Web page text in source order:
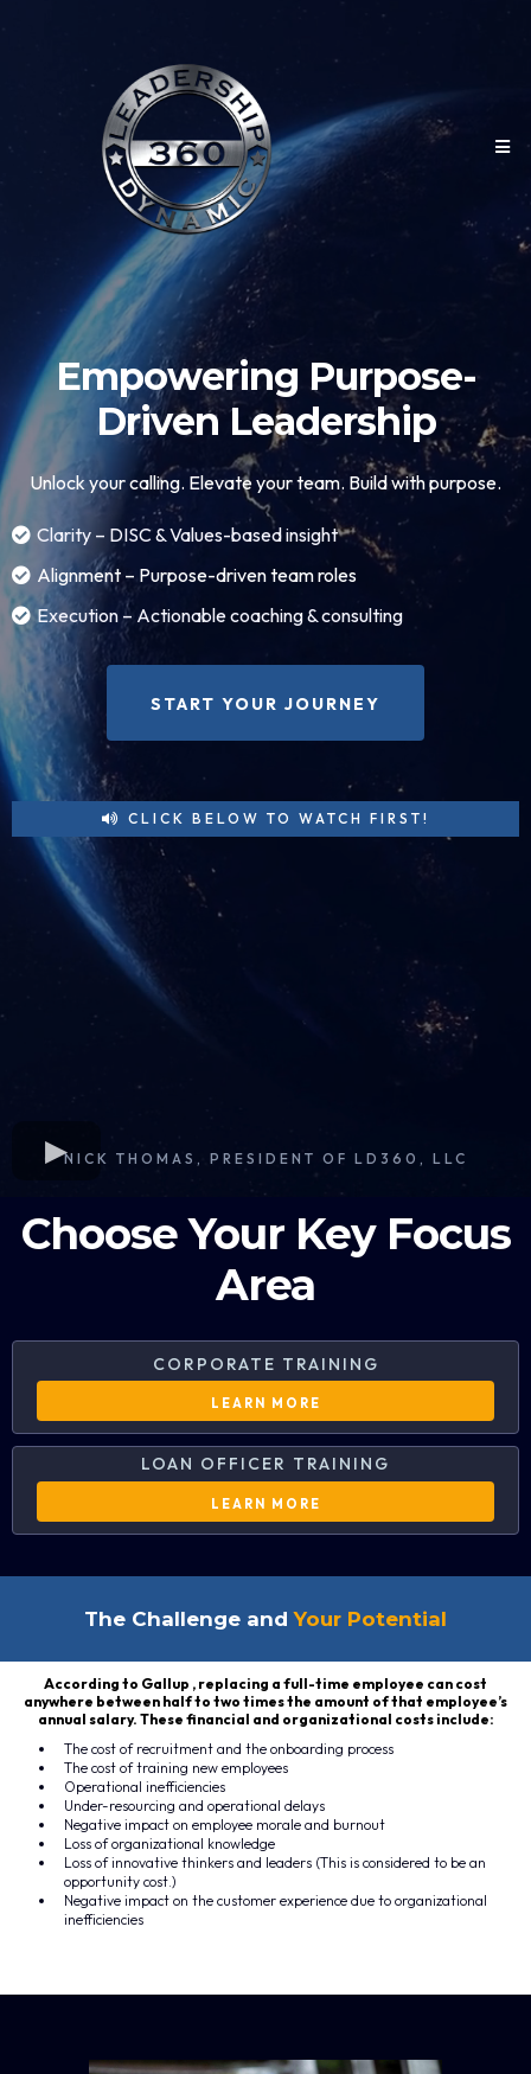
Empowering Purpose-
Driven Leadership
Unlock your calling. Elevate your team. Build with purpose.
Clarity – DISC & Values-based insight
Alignment – Purpose-driven team roles
Execution – Actionable coaching & consulting
START YOUR JOURNEY
CLICK BELOW TO WATCH FIRST!
NICK THOMAS, PRESIDENT OF LD360, LLC
Choose Your Key Focus
Area
CORPORATE TRAINING
LEARN MORE
LOAN OFFICER TRAINING
LEARN MORE
The Challenge andYour Potential
According to Gallup , replacing a full-time employee can cost
anywhere between half to two times the amount of that employee’s
annual salary. These financial and organizational costs include:
The cost of recruitment and the onboarding process
The cost of training new employees
Operational inefficiencies
Under-resourcing and operational delays
Negative impact on employee morale and burnout
Loss of organizational knowledge
Loss of innovative thinkers and leaders (This is considered to be an
opportunity cost.)
Negative impact on the customer experience due to organizational
inefficiencies